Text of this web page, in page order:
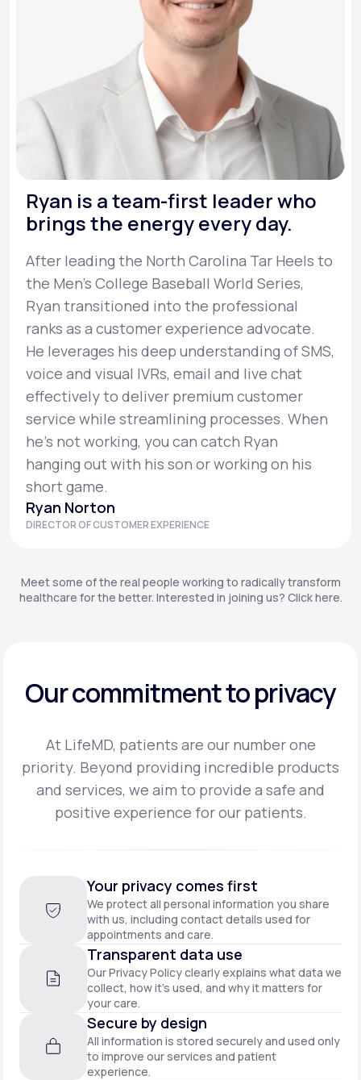
Ryan is a team-first leader who
brings the energy every day.
After leading the North Carolina Tar Heels to
the Men’s College Baseball World Series,
Ryan transitioned into the professional
ranks as a customer experience advocate.
He leverages his deep understanding of SMS,
voice and visual IVRs, email and live chat
effectively to deliver premium customer
service while streamlining processes. When
he’s not working, you can catch Ryan
hanging out with his son or working on his
short game.
Ryan Norton
DIRECTOR OF CUSTOMER EXPERIENCE
Meet some of the real people working to radically transform
healthcare for the better. Interested in joining us? Click here.
Our commitment to privacy
At LifeMD, patients are our number one
priority. Beyond providing incredible products
and services, we aim to provide a safe and
positive experience for our patients.
Your privacy comes first
We protect all personal information you share
with us, including contact details used for
appointments and care.
Transparent data use
Our Privacy Policy clearly explains what data we
collect, how it’s used, and why it matters for
your care.
Secure by design
All information is stored securely and used only
to improve our services and patient
experience.